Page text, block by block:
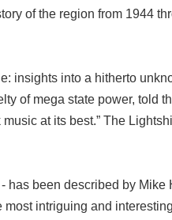
of the region from 1944
insights into a hitherto
of mega state power, told
at its best.” The
has been described by Mike
most intriguing and